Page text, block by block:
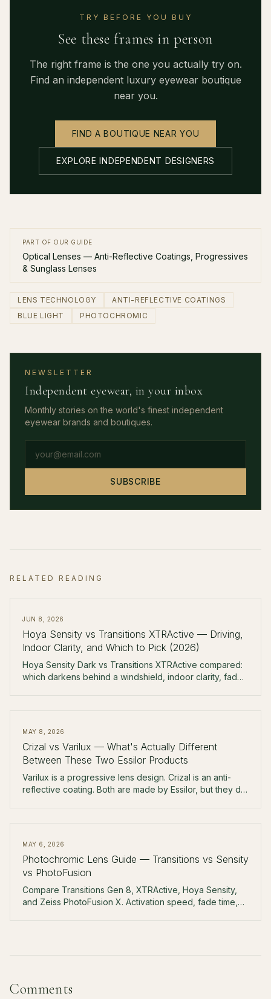
TRY BEFORE YOU BUY
See these frames in person
The right frame is the one you actually try on.
Find an independent luxury eyewear boutique
near you.
FIND A BOUTIQUE NEAR YOU
EXPLORE INDEPENDENT DESIGNERS
PART OF OUR GUIDE
Optical Lenses — Anti-Reflective Coatings, Progressives
& Sunglass Lenses
LENS TECHNOLOGY
ANTI-REFLECTIVE COATINGS
BLUE LIGHT
PHOTOCHROMIC
NEWSLETTER
Independent eyewear, in your inbox
Monthly stories on the world's finest independent
eyewear brands and boutiques.
SUBSCRIBE
RELATED READING
JUN 8, 2026
Hoya Sensity vs Transitions XTRActive — Driving,
Indoor Clarity, and Which to Pick (2026)
Hoya Sensity Dark vs Transitions XTRActive compared:
which darkens behind a windshield, indoor clarity, fade-
MAY 8, 2026
Crizal vs Varilux — What's Actually Different
Between These Two Essilor Products
Varilux is a progressive lens design. Crizal is an anti-
reflective coating. Both are made by Essilor, but they do
MAY 6, 2026
Photochromic Lens Guide — Transitions vs Sensity
vs PhotoFusion
Compare Transitions Gen 8, XTRActive, Hoya Sensity,
and Zeiss PhotoFusion X. Activation speed, fade time,
Comments